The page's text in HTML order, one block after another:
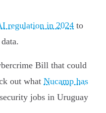
regulation in 2024 to
Bill that could
out what Nucamp has
jobs in Uruguay